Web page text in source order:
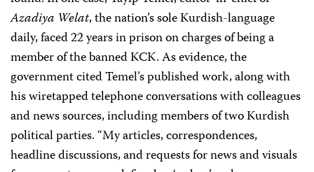
Azadiya Welat, the nation’s sole Kurdish-language
daily, faced 22 years in prison on charges of being a
member of the banned KCK. As evidence, the
government cited Temel’s published work, along with
his wiretapped telephone conversations with colleagues
and news sources, including members of two Kurdish
political parties. “My articles, correspondences,
headline discussions, and requests for news and visuals